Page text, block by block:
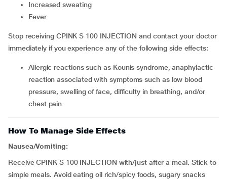
increased sweating
fever
Stop receiving CPINK S 100 INJECTION and contact your doctor
immediately if you experience any of the following side effects:
allergic reactions such as Kounis syndrome, anaphylactic
reaction associated with symptoms such as low blood
pressure, swelling of face, difficulty in breathing, and/or
chest pain
How To Manage Side Effects
Nausea/Vomiting:
Receive CPINK S 100 INJECTION with/just after a meal. Stick to
simple meals. Avoid eating oil rich/spicy foods, sugary snacks